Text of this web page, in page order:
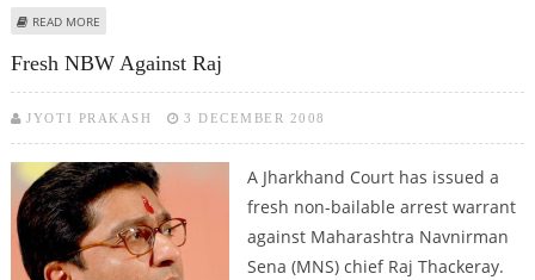
READ MORE
Fresh NBW Against Raj
JYOTI PRAKASH 3 DECEMBER 2008
A Jharkhand Court has issued a
fresh non-bailable arrest warrant
against Maharashtra Navnirman
Sena (MNS) chief Raj Thackeray.